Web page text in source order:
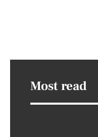
Most read